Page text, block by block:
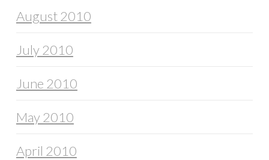
August 2010
July 2010
June 2010
May 2010
April 2010